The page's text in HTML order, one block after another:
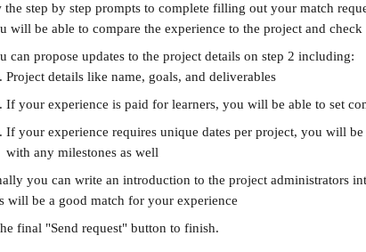
the step by step prompts to complete filling out your match
will be able to compare the experience to the project and
can propose updates to the project details on step 2 including:
Project details like name, goals, and deliverables
If your experience is paid for learners, you will be able to set
If your experience requires unique dates per project, you will be
with any milestones as well
you can write an introduction to the project administrators
will be a good match for your experience
final "Send request" button to finish.